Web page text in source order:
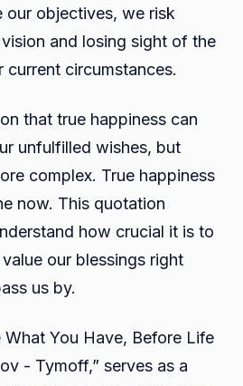
our objectives, we risk
and losing sight of the
circumstances.
that true happiness can
unfulfilled wishes, but
complex. True happiness
now. This quotation
how crucial it is to
our blessings right
us by.
What You Have, Before Life
- Tymoff,” serves as a